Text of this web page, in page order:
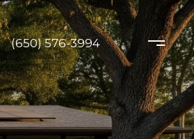
(650) 576-3994